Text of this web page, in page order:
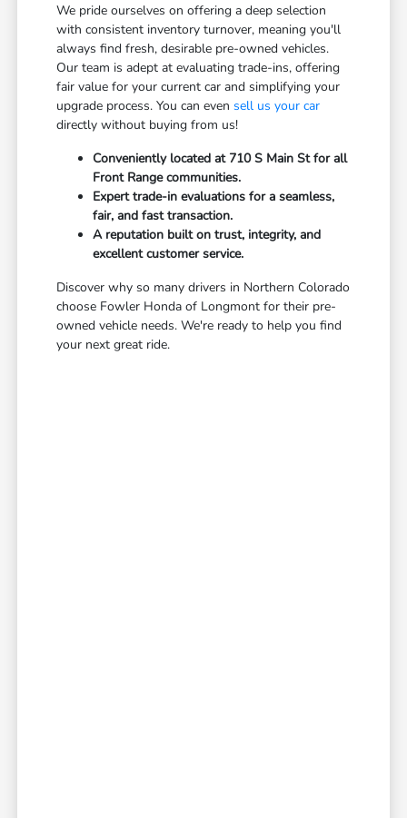
We pride ourselves on offering a deep selection
with consistent inventory turnover, meaning you'll
always find fresh, desirable pre-owned vehicles.
Our team is adept at evaluating trade-ins, offering
fair value for your current car and simplifying your
upgrade process. You can evensell us your car
directly without buying from us!
Conveniently located at 710 S Main St for all
Front Range communities.
Expert trade-in evaluations for a seamless,
fair, and fast transaction.
A reputation built on trust, integrity, and
excellent customer service.
Discover why so many drivers in Northern Colorado
choose Fowler Honda of Longmont for their pre-
owned vehicle needs. We're ready to help you find
your next great ride.